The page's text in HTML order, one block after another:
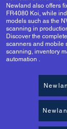
Newland also offers
FR4080 Koi, while
models such as the
scanning in
Discover the
scanners and mobile
scanning, inventory
automation .